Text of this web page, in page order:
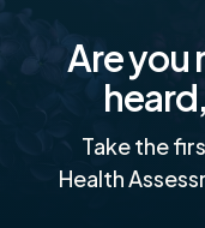
Are you
Take the
Health